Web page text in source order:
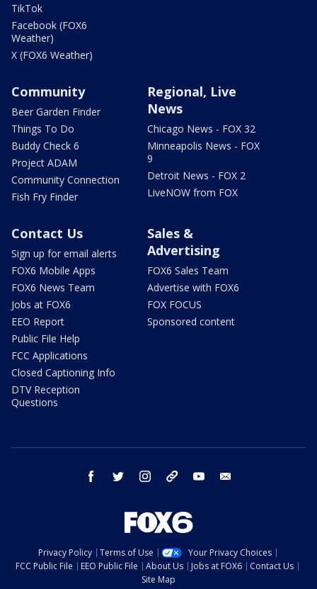
TikTok
Facebook (FOX6
Weather)
X (FOX6 Weather)
Community
Beer Garden Finder
Things To Do
Buddy Check 6
Project ADAM
Community Connection
Fish Fry Finder
Regional, Live
News
Chicago News - FOX 32
Minneapolis News - FOX
9
Detroit News - FOX 2
LiveNOW from FOX
Contact Us
Sign up for email alerts
FOX6 Mobile Apps
FOX6 News Team
Jobs at FOX6
EEO Report
Public File Help
FCC Applications
Closed Captioning Info
DTV Reception
Questions
Sales &
Advertising
FOX6 Sales Team
Advertise with FOX6
FOX FOCUS
Sponsored content
facebook twitter instagram threads youtube
Privacy Policy Terms of Use
Your Privacy Choices
FCC Public File
EEO Public File About Us Jobs at FOX6
Contact Us
Site Map